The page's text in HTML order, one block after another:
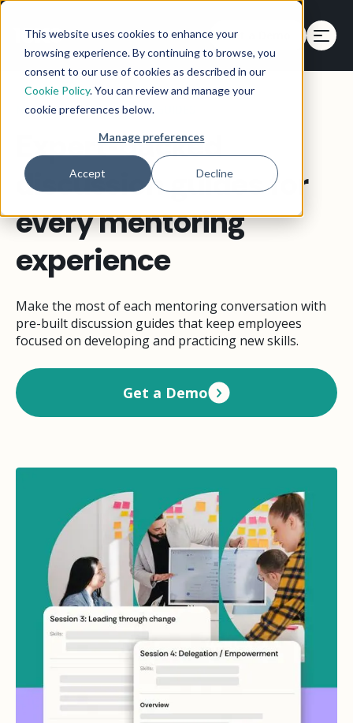
This website uses cookies to enhance your
browsing experience. By continuing to browse, you
consent to our use of cookies as described in our
Cookie Policy. You can review and manage your
cookie preferences below.
Manage preferences
Accept Decline
Get a Demo
MENTORING DISCUSSION GUIDES
Expert-backed
discussion guides for
every mentoring
experience
Make the most of each mentoring conversation with
pre-built discussion guides that keep employees
focused on developing and practicing new skills.
Get a Demo